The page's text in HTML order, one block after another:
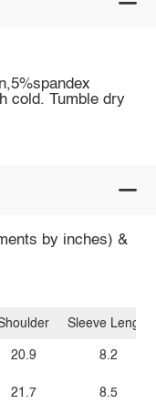
cold. Tumble dry
by inches) &
20.9
21.7
Sleeve Length
8.2
8.5